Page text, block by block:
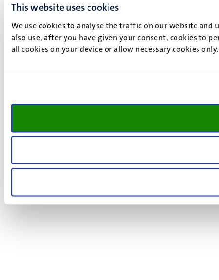
This website uses cookies
We use cookies to analyse the traffic on our website and
also use, after you have given your consent, cookies to
all cookies on your device or allow necessary cookies